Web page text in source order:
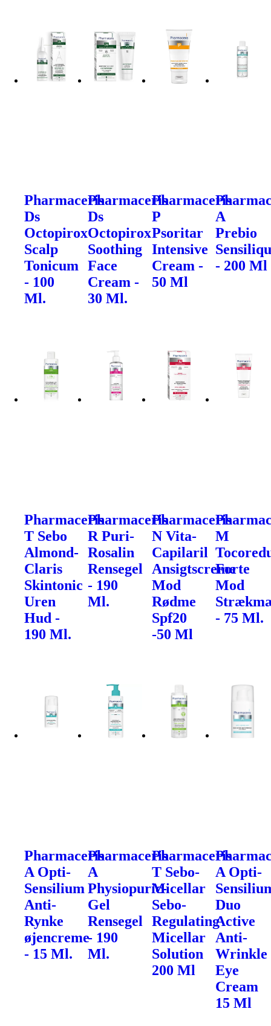
Pharmaceris
Ds
Octopirox
Scalp
Tonicum
- 100
Ml.
Pharmaceris
Ds
Octopirox
Soothing
Face
Cream -
30 Ml.
Pharmaceris
P
Psoritar
Intensive
Cream -
50 Ml
A
Prebio
- 200 Ml
Pharmaceris
T Sebo
Almond-
Claris
Skintonic
Uren
Hud -
190 Ml.
Pharmaceris
R Puri-
Rosalin
Rensegel
- 190
Ml.
Pharmaceris
N Vita-
Capilaril
Ansigtscreme
Mod
Rødme
Spf20
-50 Ml
M
Forte
Mod
- 75 Ml.
Pharmaceris
A Opti-
Sensilium
Anti-
Rynke
øjencreme
- 15 Ml.
Pharmaceris
A
Physiopuric-
Gel
Rensegel
- 190
Ml.
Pharmaceris
T Sebo-
Micellar
Sebo-
Regulating
Micellar
Solution
200 Ml
A Opti-
Duo
Active
Anti-
Wrinkle
Eye
Cream
15 Ml